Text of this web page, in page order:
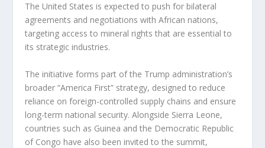
The United States is expected to push for bilateral
agreements and negotiations with African nations,
targeting access to mineral rights that are essential to
its strategic industries.
The initiative forms part of the Trump administration’s
broader “America First” strategy, designed to reduce
reliance on foreign-controlled supply chains and ensure
long-term national security. Alongside Sierra Leone,
countries such as Guinea and the Democratic Republic
of Congo have also been invited to the summit,